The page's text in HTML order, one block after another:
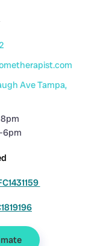
Ave Tampa,
6pm